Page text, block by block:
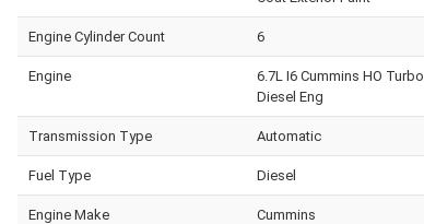
Engine Cylinder Count 6
Engine
6.7L I6 Cummins HO Turbo
Diesel Eng
Transmission Type Automatic
Fuel Type Diesel
Engine Make Cummins